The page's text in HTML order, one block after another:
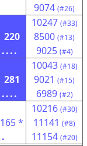
9074 (#26)
220
....
10247 (#33)
8500 (#13)
9025 (#4)
281
....
10043 (#18)
9021 (#15)
6989 (#2)
165 *
.
10216 (#30)
11141 (#8)
11154 (#20)